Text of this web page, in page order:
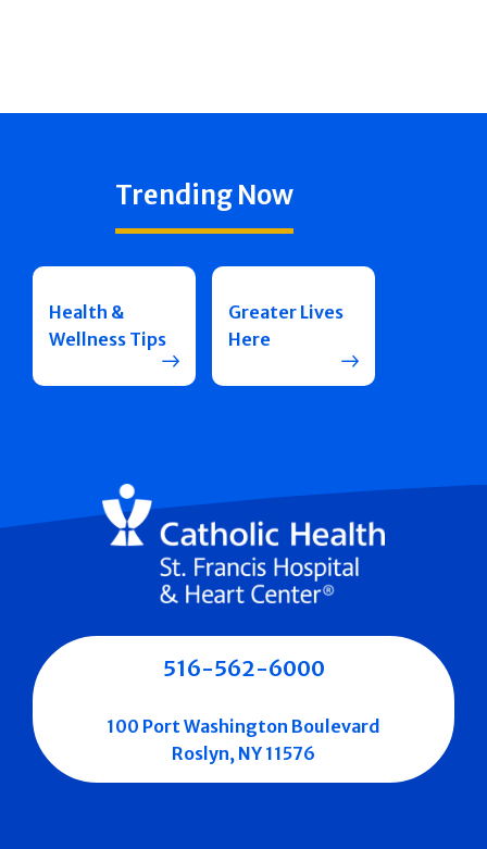
Trending Now
Health &
Wellness Tips
Greater Lives
Here
516-562-6000
100 Port Washington Boulevard
Roslyn, NY 11576